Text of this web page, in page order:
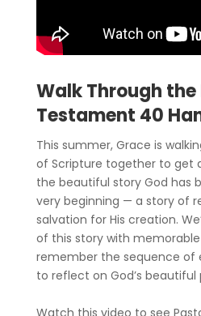
Walk Through the
Testament 40
This summer, Grace is
of Scripture together to get
the beautiful story God has
very beginning — a story of
salvation for His creation.
of this story with
remember the sequence of
to reflect on God’s beautiful